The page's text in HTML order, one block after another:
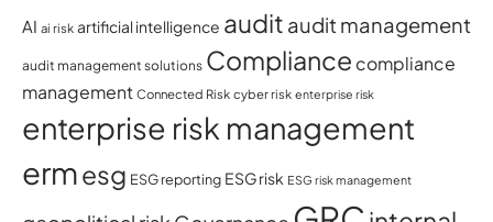
AI ai risk artificial intelligence audit audit management
audit management solutions Compliance compliance
management Connected Risk cyber risk enterprise risk
enterprise risk management
ermesg ESG reporting ESG risk ESG risk management